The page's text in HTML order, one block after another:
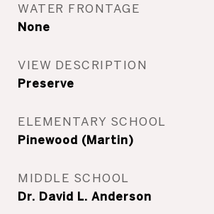
WATER FRONTAGE
None
VIEW DESCRIPTION
Preserve
ELEMENTARY SCHOOL
Pinewood (Martin)
MIDDLE SCHOOL
Dr. David L. Anderson